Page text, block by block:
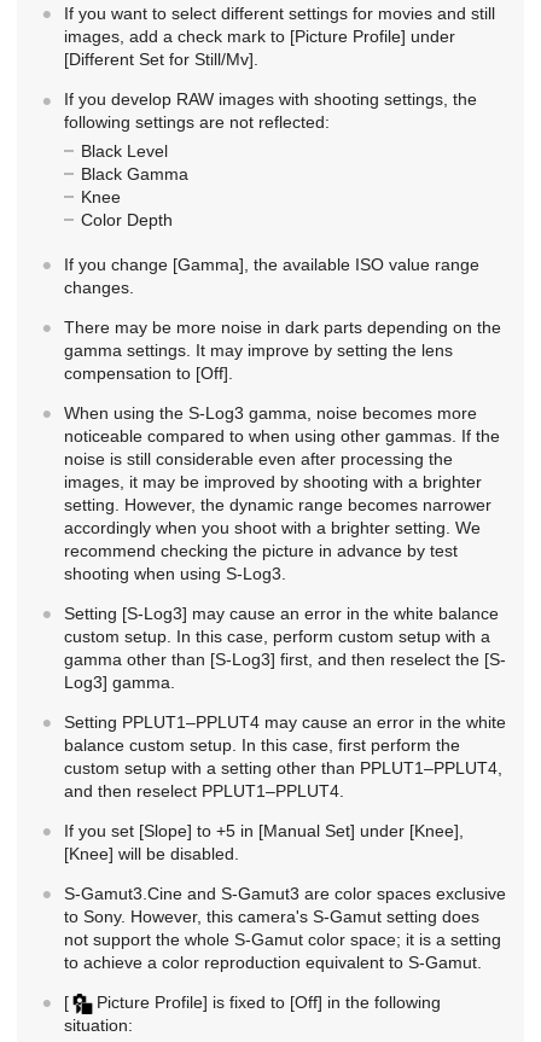
If you want to select different settings for movies and still
images, add a check mark to [Picture Profile] under
[Different Set for Still/Mv]
If you develop RAW images with shooting settings, the
following settings are not reflected:
Black Level
Black Gamma
Knee
Color Depth
If you change [Gamma] , the available ISO value range
changes.
There may be more noise in dark parts depending on the
gamma settings. It may improve by setting the lens
compensation to [Off]
When using the S-Log3 gamma, noise becomes more
noticeable compared to when using other gammas. If the
noise is still considerable even after processing the
images, it may be improved by shooting with a brighter
setting. However, the dynamic range becomes narrower
accordingly when you shoot with a brighter setting. We
recommend checking the picture in advance by test
shooting when using S-Log3.
Setting [S-Log3] may cause an error in the white balance
custom setup. In this case, perform custom setup with a
gamma other than [S-Log3] first, and then reselect the [S-
Log3] gamma.
Setting PPLUT1–PPLUT4 may cause an error in the white
balance custom setup. In this case, first perform the
custom setup with a setting other than PPLUT1–PPLUT4,
and then reselect PPLUT1–PPLUT4.
If you set [Slope] to +5 in [Manual Set] under [Knee]
[Knee] will be disabled.
S-Gamut3.Cine and S-Gamut3 are color spaces exclusive
to Sony. However, this camera's S-Gamut setting does
not support the whole S-Gamut color space; it is a setting
to achieve a color reproduction equivalent to S-Gamut.
[ Picture Profile] is fixed to [Off] in the following
situation: